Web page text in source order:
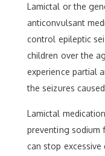
Lamictal or the
anticonvulsant
control epileptic
children over the
experience partial
the seizures
Lamictal
preventing sodium
can stop